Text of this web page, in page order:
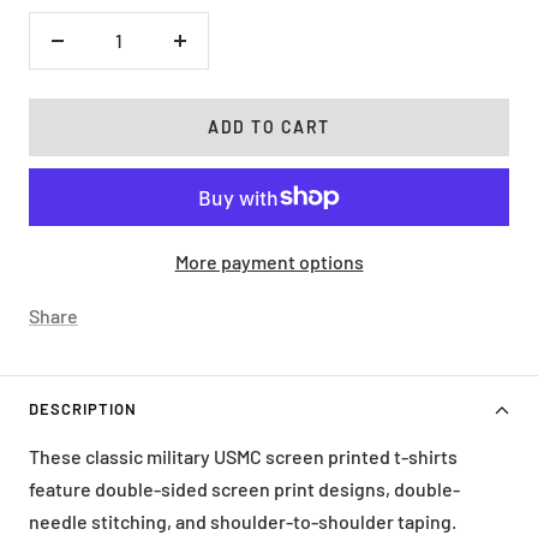
Decrease
ADD TO CART
More payment options
Share
DESCRIPTION
These classic military USMC screen printed t-shirts
feature double-sided screen print designs, double-
needle stitching, and shoulder-to-shoulder taping.